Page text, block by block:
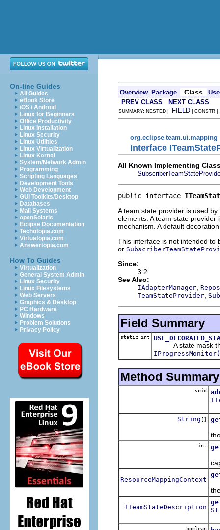
On-line Guides
All Guides
eBook Store
iOS / Android
Linux for Beginners
Office Productivity
Linux Installation
Linux Security
Linux Utilities
Linux Virtualization
Linux Kernel
System/Network Admin
Programming
Scripting Languages
Development Tools
Web Development
GUI Toolkits/Desktop
Databases
Mail Systems
openSolaris
Eclipse Documentation
Techotopia.com
Virtuatopia.com
Answertopia.com
How To Guides
Virtualization
General System Admin
Linux Security
Linux Filesystems
Web Servers
Graphics & Desktop
PC Hardware
Windows
Problem Solutions
Privacy Policy
Overview Package Class
Use
PREV CLASS
NEXT CLASS
SUMMARY: NESTED | FIELD | CONSTR
org.eclipse.team.ui.mapping
Interface
All Known Implementing
public interface
A team state provider is used
elements. A team state provider
mechanism. A default
This interface is not intended to
or
Since:
3.2
See Also:
IAdapterManager
TeamStateProvider
Field Summary
static int
A state mask
IProgressMonitor)
Method Summary
void
String []
int
ResourceMappingContext
ITeamStateDescription
boolean